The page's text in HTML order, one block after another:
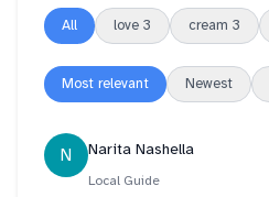
All love 3 cream 3
Most relevant Newest
N Narita Nashella
Local Guide